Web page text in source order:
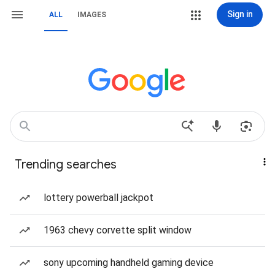
ALL IMAGES Sign in
Trending searches
lottery powerball jackpot
1963 chevy corvette split window
sony upcoming handheld gaming device